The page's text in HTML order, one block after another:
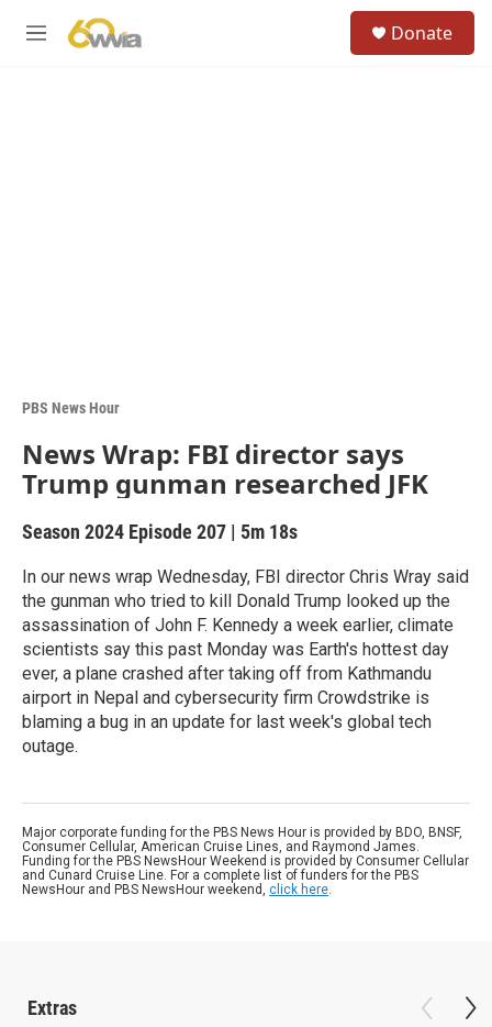
M
Donate
PBS News Hour
News Wrap: FBI director says
Trump gunman researched JFK
Season 2024 Episode 207 | 5m 18s
In our news wrap Wednesday, FBI director Chris Wray said
the gunman who tried to kill Donald Trump looked up the
assassination of John F. Kennedy a week earlier, climate
scientists say this past Monday was Earth's hottest day
ever, a plane crashed after taking off from Kathmandu
airport in Nepal and cybersecurity firm Crowdstrike is
blaming a bug in an update for last week's global tech
outage.
Major corporate funding for the PBS News Hour is provided by BDO, BNSF,
Consumer Cellular, American Cruise Lines, and Raymond James.
Funding for the PBS NewsHour Weekend is provided by Consumer Cellular
and Cunard Cruise Line. For a complete list of funders for the PBS
NewsHour and PBS NewsHour weekend, click here.
Extras